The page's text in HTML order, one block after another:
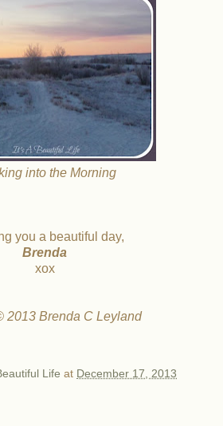
into the Morning
you a beautiful day,
Brenda
xox
2013 Brenda C Leyland
Life at December 17, 2013